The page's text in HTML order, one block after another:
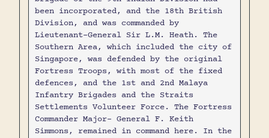
been incorporated, and the 18th British
Division, and was commanded by
Lieutenant-General Sir L.M. Heath. The
Southern Area, which included the city of
Singapore, was defended by the original
Fortress Troops, with most of the fixed
defences, and the 1st and 2nd Malaya
Infantry Brigades and the Straits
Settlements Volunteer Force. The Fortress
Commander Major- General F. Keith
Simmons, remained in command here. In the